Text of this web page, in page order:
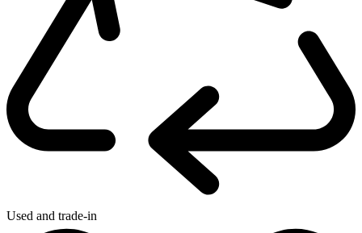
Used and trade-in